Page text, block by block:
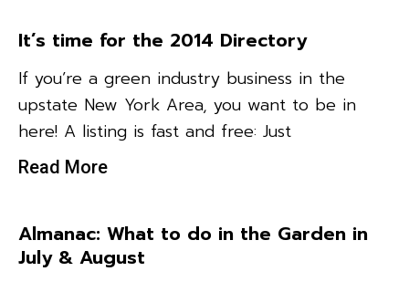
It’s time for the 2014 Directory
If you’re a green industry business in the
upstate New York Area, you want to be in
here! A listing is fast and free: Just
Read More
Almanac: What to do in the Garden in
July & August